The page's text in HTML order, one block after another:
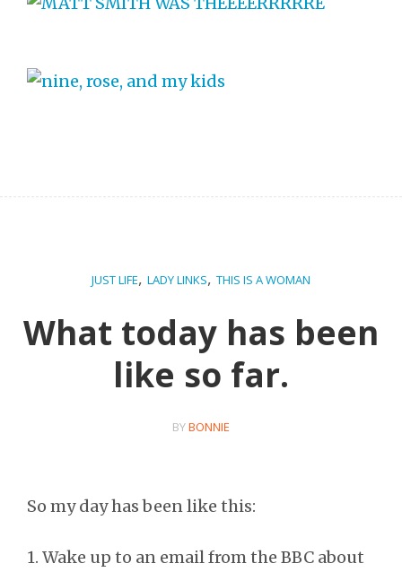
JUST LIFE, LADY LINKS, THIS IS A WOMAN
What today has been
like so far.
BYBONNIE
So my day has been like this:
1. Wake up to an email from the BBC about